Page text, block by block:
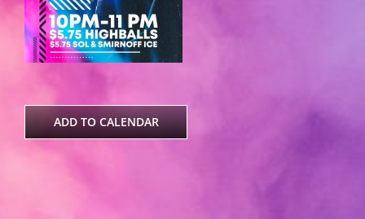
ADD TO CALENDAR